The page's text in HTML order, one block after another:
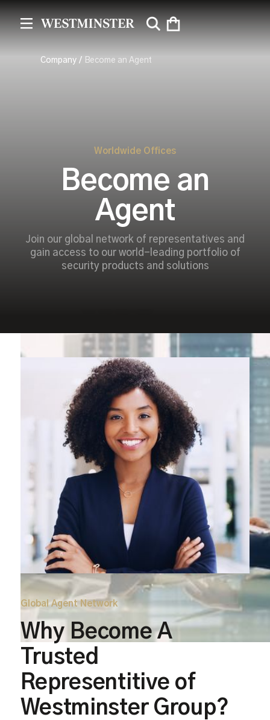
Company / Become an Agent
Worldwide Offices
Become an
Agent
Join our global network of representatives and
gain access to our world-leading portfolio of
security products and solutions
Global Agent Network
Why Become A
Trusted
Representitive of
Westminster Group?